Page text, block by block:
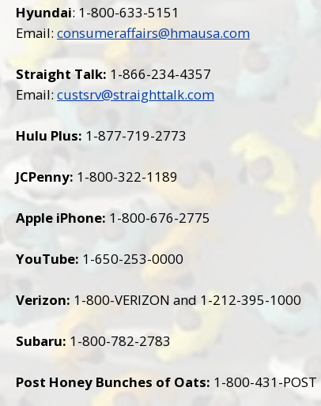
Hyundai: 1-800-633-5151
Email: consumeraffairs@hmausa.com
Straight Talk: 1-866-234-4357
Email: custsrv@straighttalk.com
Hulu Plus: 1-877-719-2773
JCPenny: 1-800-322-1189
Apple iPhone: 1-800-676-2775
YouTube: 1-650-253-0000
Verizon: 1-800-VERIZON and 1-212-395-1000
Subaru: 1-800-782-2783
Post Honey Bunches of Oats: 1-800-431-POST